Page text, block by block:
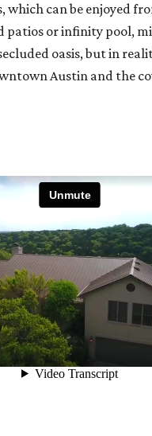
which can be enjoyed
patios or infinity pool,
oasis, but in
Austin and the